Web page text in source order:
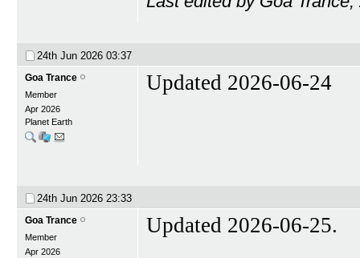
24th Jun 2026 03:37
Goa Trance
Member
Apr 2026
Planet Earth
Updated 2026-06-24
24th Jun 2026 23:33
Goa Trance
Member
Apr 2026
Updated 2026-06-25.